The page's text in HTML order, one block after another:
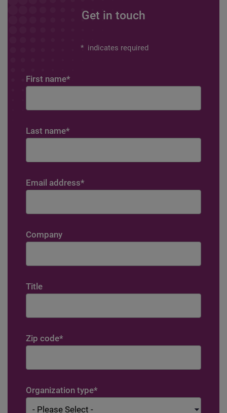
Get in touch
* indicates required
First name*
Last name*
Email address*
Company
Title
Zip code*
Organization type*